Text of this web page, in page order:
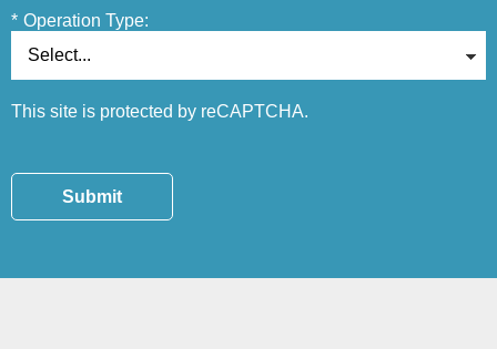
* Operation Type:
This site is protected by reCAPTCHA.
Submit